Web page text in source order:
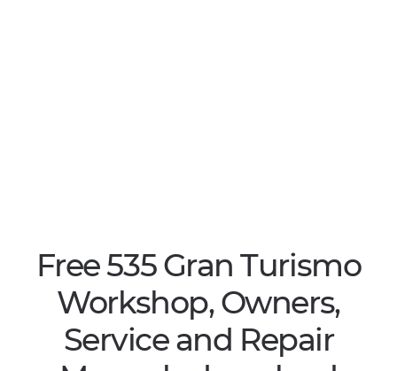
Free 535 Gran Turismo
Workshop, Owners,
Service and Repair